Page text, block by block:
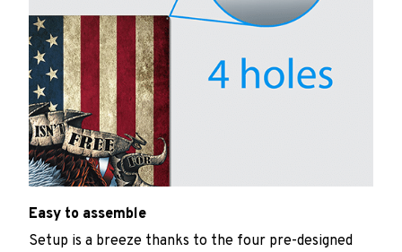
Easy to assemble
Setup is a breeze thanks to the four pre-designed